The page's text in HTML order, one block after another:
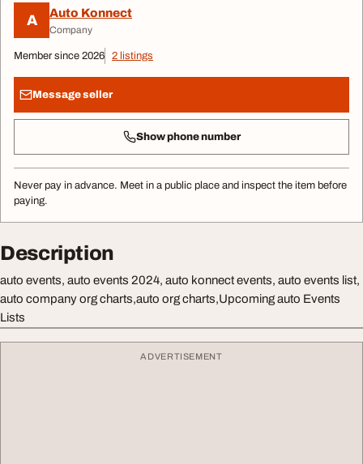
A Auto Konnect
Company
Member since 2026 2 listings
Message seller
Show phone number
Never pay in advance. Meet in a public place and inspect the item before
paying.
Description
auto events, auto events 2024, auto konnect events, auto events list,
auto company org charts,auto org charts,Upcoming auto Events
Lists
ADVERTISEMENT